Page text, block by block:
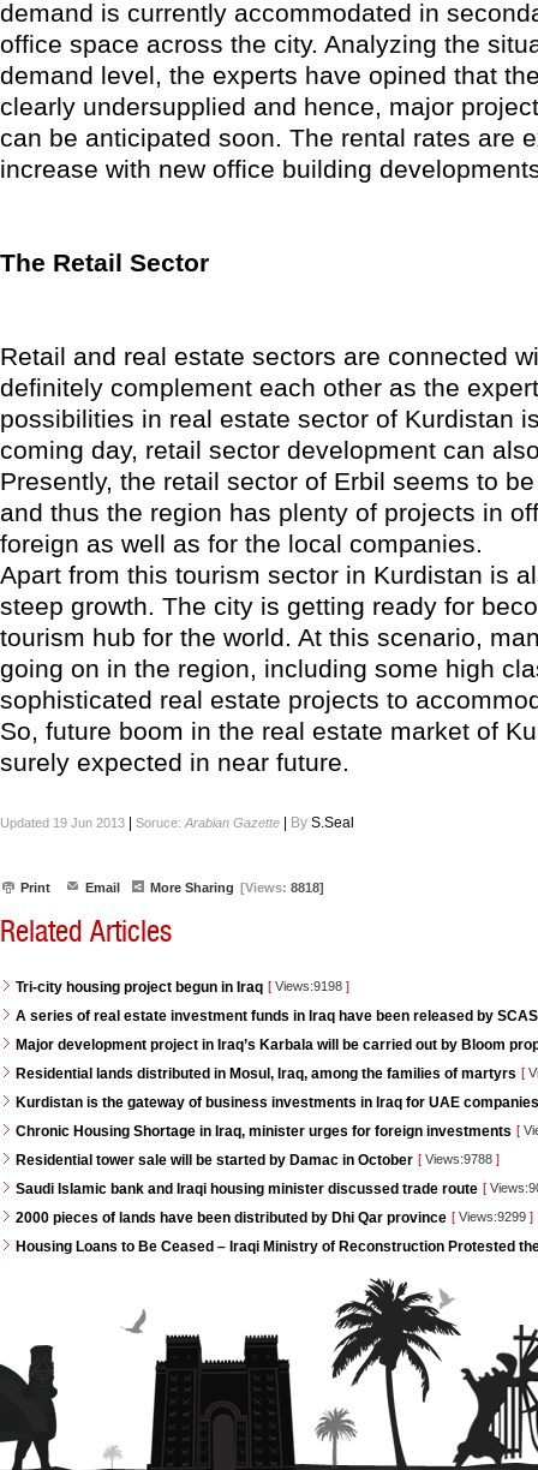
demand is currently accommodated in
office space across the city. Analyzing the
demand level, the experts have opined that
clearly undersupplied and hence, major
can be anticipated soon. The rental rates are
increase with new office building
The Retail Sector
Retail and real estate sectors are connected
definitely complement each other as the
possibilities in real estate sector of Kurdistan
coming day, retail sector development can
Presently, the retail sector of Erbil seems to
and thus the region has plenty of projects in
foreign as well as for the local companies.
Apart from this tourism sector in Kurdistan is
steep growth. The city is getting ready for
tourism hub for the world. At this scenario,
going on in the region, including some high
sophisticated real estate projects to
So, future boom in the real estate market of
surely expected in near future.
Updated 19 Jun 2013 Soruce: Arabian Gazette By S.Seal
Print Email More Sharing [Views: 8818]
Related Articles
Tri-city housing project begun in Iraq [ Views:9198 ]
A series of real estate investment funds in Iraq have been released by
Major development project in Iraq’s Karbala will be carried out by Bloom
Residential lands distributed in Mosul, Iraq, among the families of martyrs [
Kurdistan is the gateway of business investments in Iraq for UAE companies
Chronic Housing Shortage in Iraq, minister urges for foreign investments [
Residential tower sale will be started by Damac in October [ Views:9788 ]
Saudi Islamic bank and Iraqi housing minister discussed trade route [
2000 pieces of lands have been distributed by Dhi Qar province [ Views:9299 ]
Housing Loans to Be Ceased – Iraqi Ministry of Reconstruction Protested